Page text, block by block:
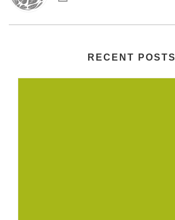
RECENT POSTS